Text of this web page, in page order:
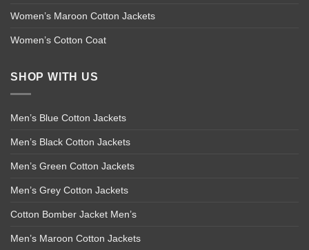
Women’s Maroon Cotton Jackets
Women’s Cotton Coat
SHOP WITH US
Men’s Blue Cotton Jackets
Men’s Black Cotton Jackets
Men’s Green Cotton Jackets
Men’s Grey Cotton Jackets
Cotton Bomber Jacket Men’s
Men’s Maroon Cotton Jackets